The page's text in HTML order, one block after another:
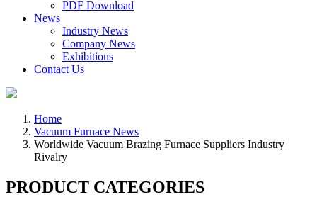
PDF Download
News
Industry News
Company News
Exhibitions
Contact Us
Home
Vacuum Furnace News
Worldwide Vacuum Brazing Furnace Suppliers Industry
Rivalry
PRODUCT CATEGORIES